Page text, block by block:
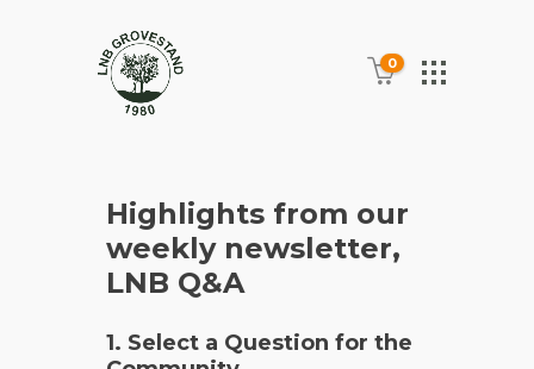
0
Highlights from our
weekly newsletter,
LNB Q&A
1. Select a Question for the